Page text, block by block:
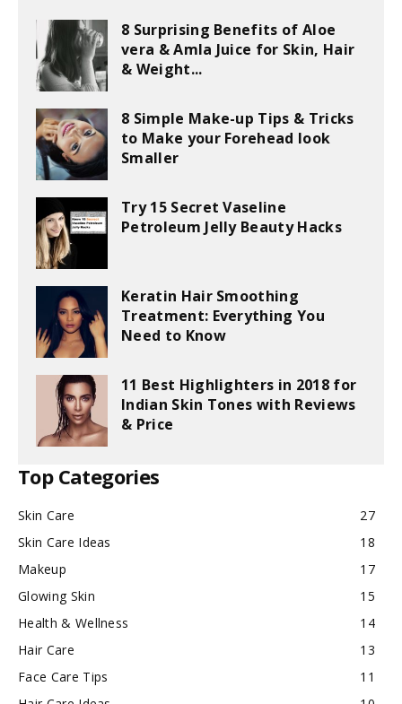
8 Surprising Benefits of Aloe
vera & Amla Juice for Skin, Hair
& Weight...
8 Simple Make-up Tips & Tricks
to Make your Forehead look
Smaller
Try 15 Secret Vaseline
Petroleum Jelly Beauty Hacks
Keratin Hair Smoothing
Treatment: Everything You
Need to Know
11 Best Highlighters in 2018 for
Indian Skin Tones with Reviews
& Price
Top Categories
Skin Care
27
Skin Care Ideas
18
Makeup
17
Glowing Skin
15
Health & Wellness
14
Hair Care
13
Face Care Tips
11